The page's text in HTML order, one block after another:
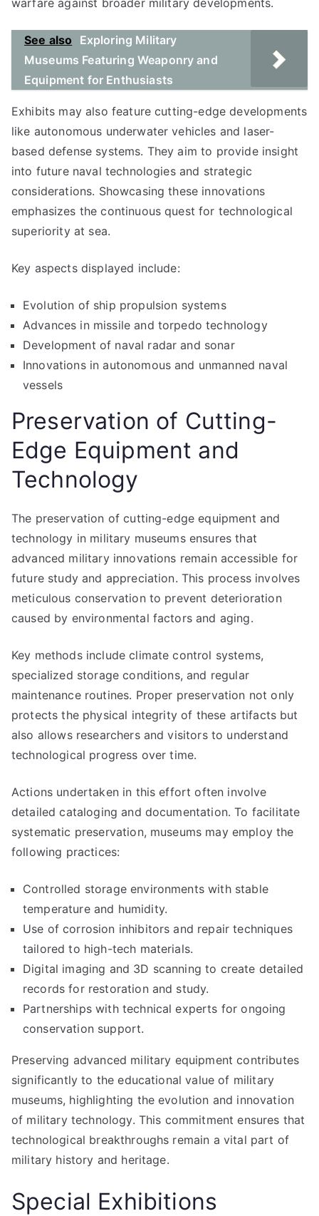
warfare against broader military developments.
See also
Exploring Military
Museums Featuring Weaponry and
Equipment for Enthusiasts
Exhibits may also feature cutting-edge developments
like autonomous underwater vehicles and laser-
based defense systems. They aim to provide insight
into future naval technologies and strategic
considerations. Showcasing these innovations
emphasizes the continuous quest for technological
superiority at sea.
Key aspects displayed include:
Evolution of ship propulsion systems
Advances in missile and torpedo technology
Development of naval radar and sonar
Innovations in autonomous and unmanned naval
vessels
Preservation of Cutting-
Edge Equipment and
Technology
The preservation of cutting-edge equipment and
technology in military museums ensures that
advanced military innovations remain accessible for
future study and appreciation. This process involves
meticulous conservation to prevent deterioration
caused by environmental factors and aging.
Key methods include climate control systems,
specialized storage conditions, and regular
maintenance routines. Proper preservation not only
protects the physical integrity of these artifacts but
also allows researchers and visitors to understand
technological progress over time.
Actions undertaken in this effort often involve
detailed cataloging and documentation. To facilitate
systematic preservation, museums may employ the
following practices:
Controlled storage environments with stable
temperature and humidity.
Use of corrosion inhibitors and repair techniques
tailored to high-tech materials.
Digital imaging and 3D scanning to create detailed
records for restoration and study.
Partnerships with technical experts for ongoing
conservation support.
Preserving advanced military equipment contributes
significantly to the educational value of military
museums, highlighting the evolution and innovation
of military technology. This commitment ensures that
technological breakthroughs remain a vital part of
military history and heritage.
Special Exhibitions